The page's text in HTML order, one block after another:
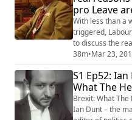
decision over
joi...
pro Leave
With less than a
triggered,
to discuss the
most pro Leave
explains how
uneasy
population and
immigrants,
38m•Mar 23,
S1 Ep52:
What The
Brexit: What
Ian Dunt – the